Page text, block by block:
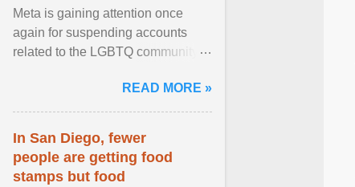
Meta is gaining attention once
again for suspending accounts
related to the LGBTQ community.
READ MORE »
In San Diego, fewer
people are getting food
stamps but food